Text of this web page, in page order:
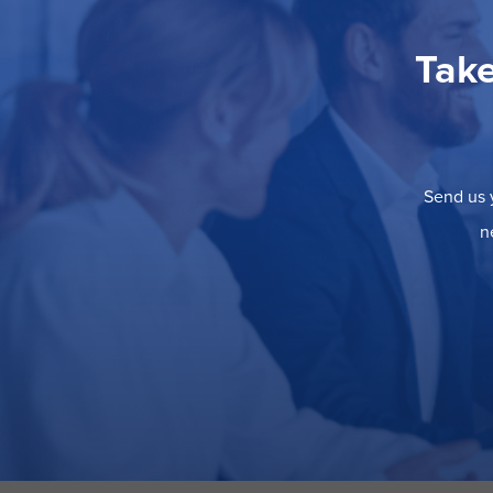
Send us